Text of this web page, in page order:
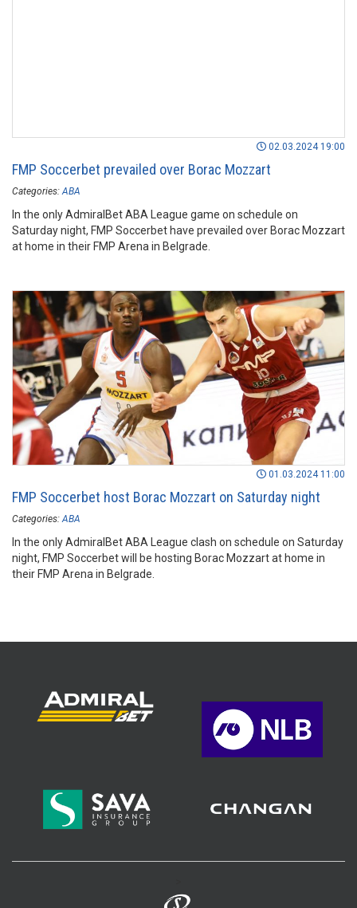
02.03.2024 19:00
FMP Soccerbet prevailed over Borac Mozzart
Categories: ABA
In the only AdmiralBet ABA League game on schedule on
Saturday night, FMP Soccerbet have prevailed over Borac Mozzart
at home in their FMP Arena in Belgrade.
01.03.2024 11:00
FMP Soccerbet host Borac Mozzart on Saturday night
Categories: ABA
In the only AdmiralBet ABA League clash on schedule on Saturday
night, FMP Soccerbet will be hosting Borac Mozzart at home in
their FMP Arena in Belgrade.